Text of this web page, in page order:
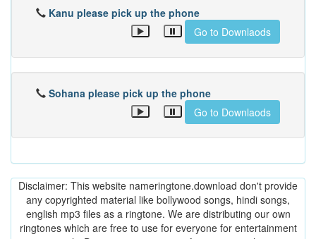
Kanu please pick up the phone
Go to Downlaods
Sohana please pick up the phone
Go to Downlaods
Disclaimer: This website nameringtone.download don't provide
any copyrighted material like bollywood songs, hindi songs,
english mp3 files as a ringtone. We are distributing our own
ringtones which are free to use for everyone for entertainment